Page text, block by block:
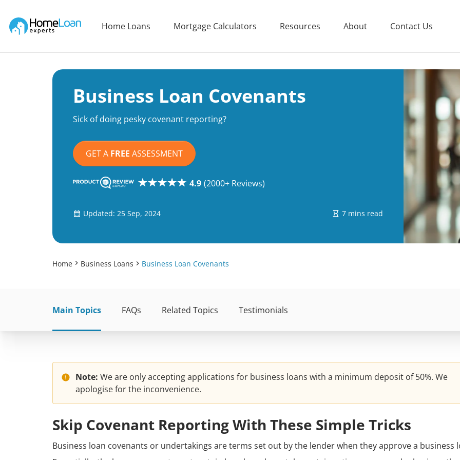
Main Navigation of Home Loan Experts
Home Loans Mortgage Calculators Resources About Contact Us
Business Loan Covenants
Sick of doing pesky covenant reporting?
GET A FREE ASSESSMENT
4.9 (2000+ Reviews)
Updated: 25 Sep, 2024 7 mins read
Home Business Loans Business Loan Covenants
Main Topics FAQs Related Topics Testimonials
Note: We are only accepting applications for business loans with a minimum deposit of 50%. We
apologise for the inconvenience.
Skip Covenant Reporting With These Simple Tricks
Business loan covenants or undertakings are terms set out by the lender when they approve a business